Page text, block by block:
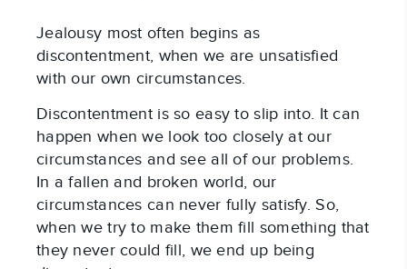
Jealousy most often begins as
discontentment, when we are unsatisfied
with our own circumstances.
Discontentment is so easy to slip into. It can
happen when we look too closely at our
circumstances and see all of our problems.
In a fallen and broken world, our
circumstances can never fully satisfy. So,
when we try to make them fill something that
they never could fill, we end up being